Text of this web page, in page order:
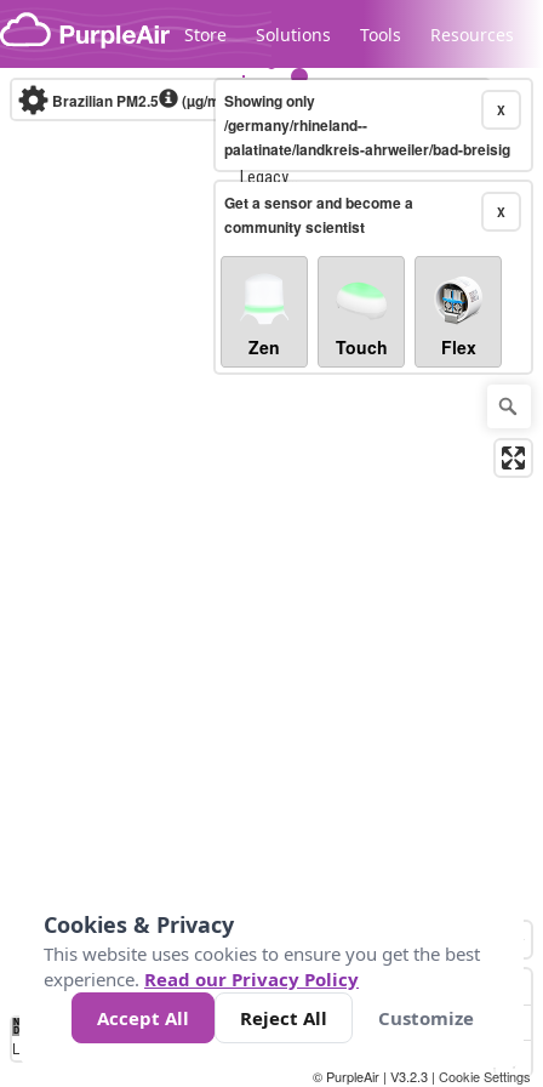
Skip to content
Store Solutions Tools Resources
Legacy...
Brazilian PM2.5 (µg/m³)10-minute X
Showing only
/germany/rhineland--
palatinate/landkreis-ahrweiler/bad-breisig
X
Get a sensor and become a
community scientist
Zen Touch Flex
No
Data 40 80 200
Loading...
© PurpleAir | V3.2.3 | Cookie Settings
Cookies & Privacy
This website uses cookies to ensure you get the best
experience. Read our Privacy Policy
Accept All
Reject All Customize